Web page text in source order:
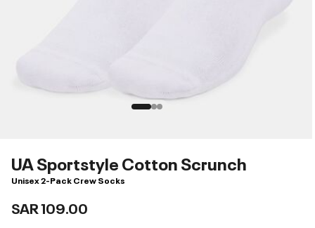
UA Sportstyle Cotton Scrunch
Unisex 2-Pack Crew Socks
SAR 109.00